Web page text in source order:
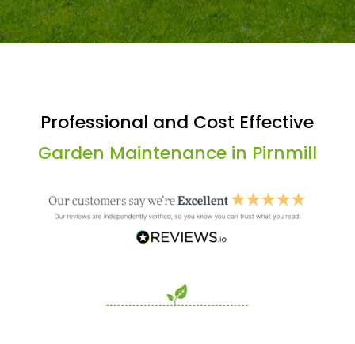
Professional and Cost Effective
Garden Maintenance in Pirnmill